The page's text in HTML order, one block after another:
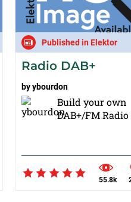
Published in Elektor
Radio DAB+
byybourdon
Build your own
DAB+/FM Radio
55.8k